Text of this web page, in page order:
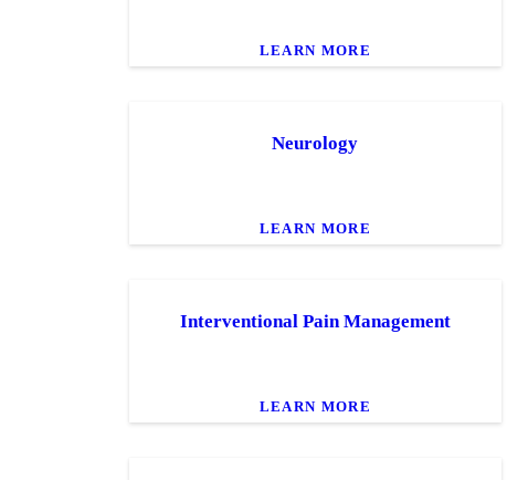
LEARN MORE
Neurology
LEARN MORE
Interventional Pain Management
LEARN MORE